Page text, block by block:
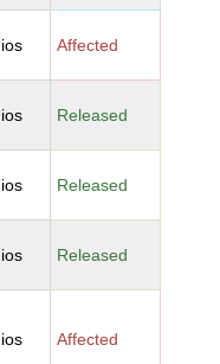
Affected
Released
Released
Released
Affected